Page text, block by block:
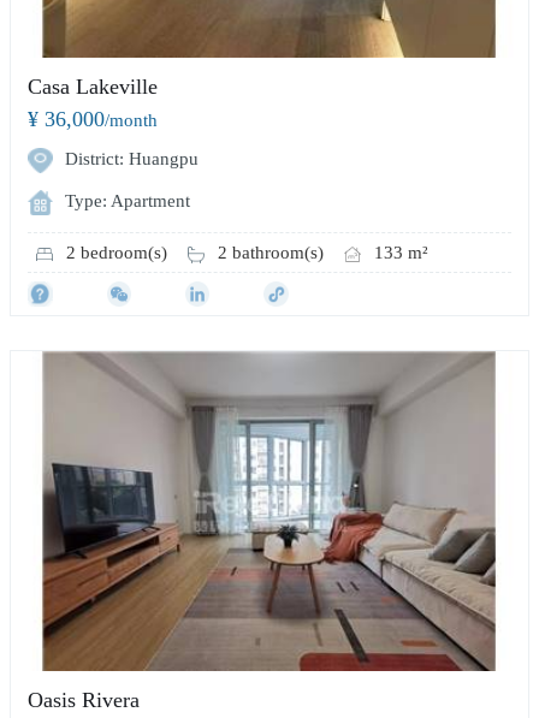
Casa Lakeville
¥ 36,000/month
District: Huangpu
Type: Apartment
2 bedroom(s) 2 bathroom(s) 133 m²
Oasis Rivera